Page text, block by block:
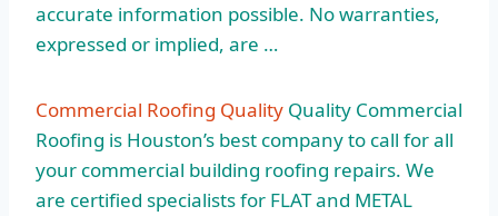
accurate information possible. No warranties,
expressed or implied, are …
Commercial Roofing Quality Quality Commercial
Roofing is Houston’s best company to call for all
your commercial building roofing repairs. We
are certified specialists for FLAT and METAL